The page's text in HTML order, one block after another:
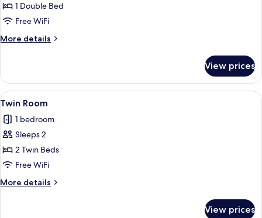
Executive
Double
Room
1 Double Bed
Free WiFi
More details
More
Double
Room
View prices
View
all
photos
for
Twin
Room
A hotel room with a bed, two
4
Twin Room
1 bedroom
Sleeps 2
2 Twin Beds
Free WiFi
More details
More
View prices